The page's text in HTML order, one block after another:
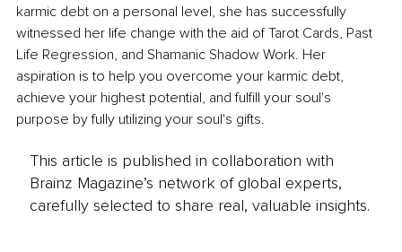
karmic debt on a personal level, she has successfully
witnessed her life change with the aid of Tarot Cards, Past
Life Regression, and Shamanic Shadow Work. Her
aspiration is to help you overcome your karmic debt,
achieve your highest potential, and fulfill your soul's
purpose by fully utilizing your soul's gifts.
This article is published in collaboration with
Brainz Magazine’s network of global experts,
carefully selected to share real, valuable insights.